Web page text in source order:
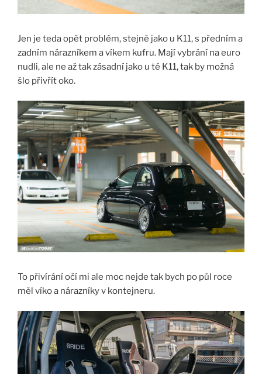
Jen je teda opět problém, stejně jako u K11, s předním a
zadním nárazníkem a víkem kufru. Mají vybrání na euro
nudli, ale ne až tak zásadní jako u té K11, tak by možná
šlo přivřít oko.
To přivírání očí mi ale moc nejde tak bych po půl roce
měl víko a nárazníky v kontejneru.